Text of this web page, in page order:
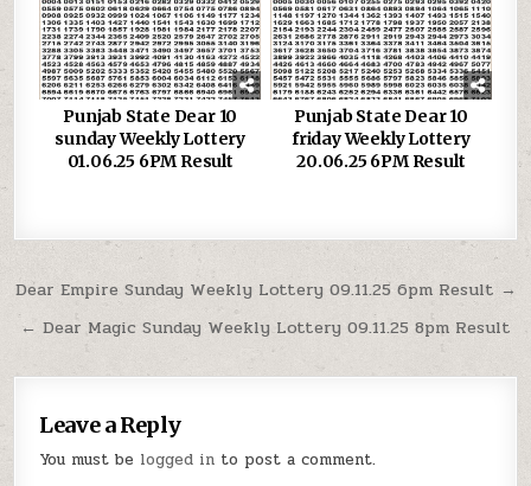
Punjab State Dear 10
sunday Weekly Lottery
01.06.25 6PM Result
Punjab State Dear 10
friday Weekly Lottery
20.06.25 6PM Result
Post
navigation
Dear Empire Sunday Weekly Lottery 09.11.25 6pm Result →
← Dear Magic Sunday Weekly Lottery 09.11.25 8pm Result
Leave a Reply
You must be logged in to post a comment.